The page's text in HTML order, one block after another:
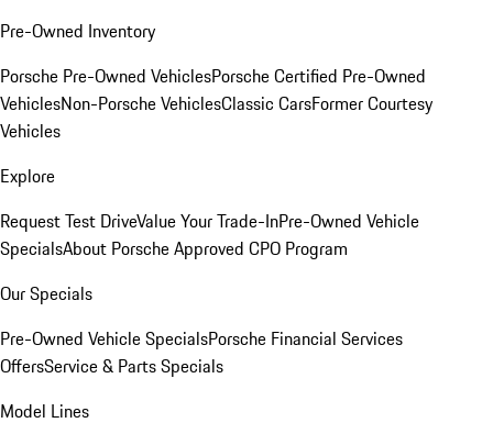
Pre-Owned Inventory
Porsche Pre-Owned VehiclesPorsche Certified Pre-Owned
VehiclesNon-Porsche VehiclesClassic CarsFormer Courtesy
Vehicles
Explore
Request Test DriveValue Your Trade-InPre-Owned Vehicle
SpecialsAbout Porsche Approved CPO Program
Our Specials
Pre-Owned Vehicle SpecialsPorsche Financial Services
OffersService & Parts Specials
Model Lines